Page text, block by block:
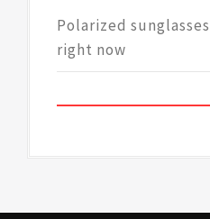
Polarized
right now